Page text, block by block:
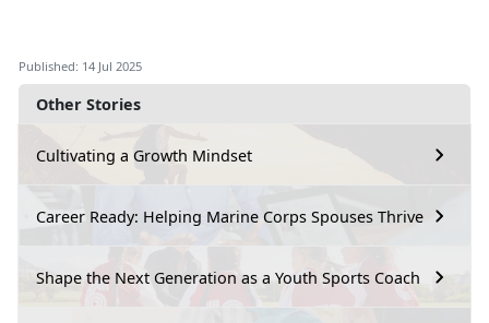
Other Stories
Cultivating a Growth Mindset
Career Ready: Helping Marine Corps Spouses Thrive
Shape the Next Generation as a Youth Sports Coach
Published: 14 Jul 2025